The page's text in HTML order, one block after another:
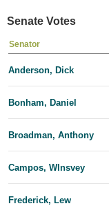
Senate Votes
Senator
Anderson, Dick
Bonham, Daniel
Broadman, Anthony
Campos, Wlnsvey
Frederick, Lew